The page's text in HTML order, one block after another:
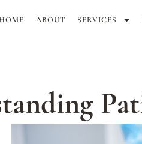
HOME ABOUT SERVICES